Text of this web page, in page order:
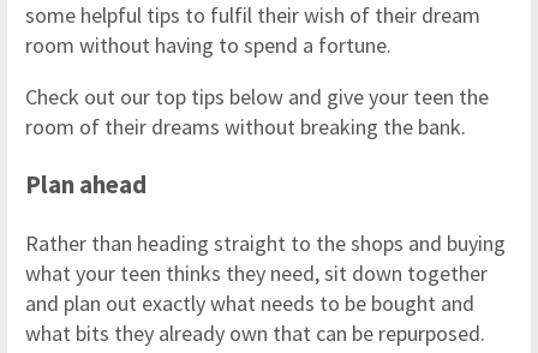
some helpful tips to fulfil their wish of their dream
room without having to spend a fortune.
Check out our top tips below and give your teen the
room of their dreams without breaking the bank.
Plan ahead
Rather than heading straight to the shops and buying
what your teen thinks they need, sit down together
and plan out exactly what needs to be bought and
what bits they already own that can be repurposed.